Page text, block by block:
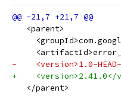
   <parent>
-    <version>1.0-HEAD-
+    <version>2.41.0</
   </parent>